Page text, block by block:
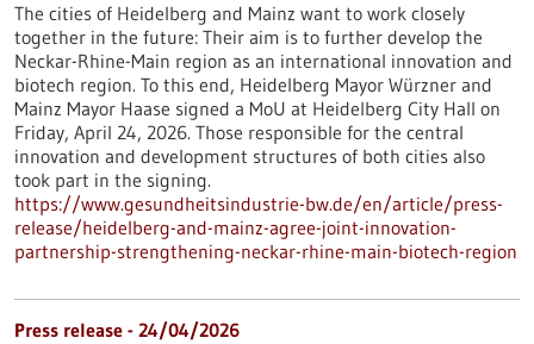
The cities of Heidelberg and Mainz want to work closely
together in the future: Their aim is to further develop the
Neckar-Rhine-Main region as an international innovation and
biotech region. To this end, Heidelberg Mayor Würzner and
Mainz Mayor Haase signed a MoU at Heidelberg City Hall on
Friday, April 24, 2026. Those responsible for the central
innovation and development structures of both cities also
took part in the signing.
https://www.gesundheitsindustrie-bw.de/en/article/press-
release/heidelberg-and-mainz-agree-joint-innovation-
partnership-strengthening-neckar-rhine-main-biotech-region
Press release - 24/04/2026